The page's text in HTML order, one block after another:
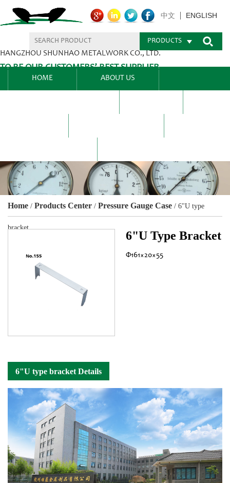
HANGZHOU SHUNHAO METALWORK CO., LTD.
TO BE OUR CUSTOMERS’ BEST SUPPLIER.
中文 ENGLISH
PRODUCTS
HOME ABOUT US
Home / Products Center / Pressure Gauge Case / 6"U type
bracket
6"U Type Bracket
Φ161×20×55
6"U type bracket Details